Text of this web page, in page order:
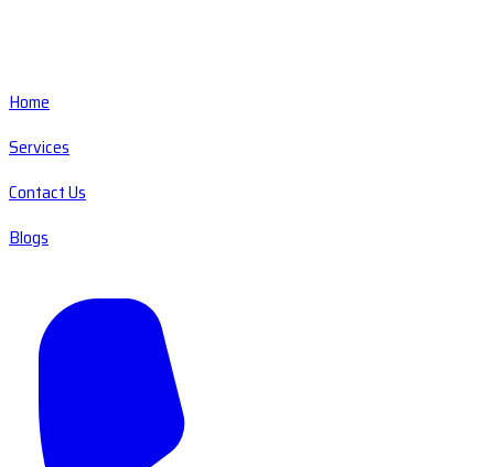
Home
Services
Contact Us
Blogs